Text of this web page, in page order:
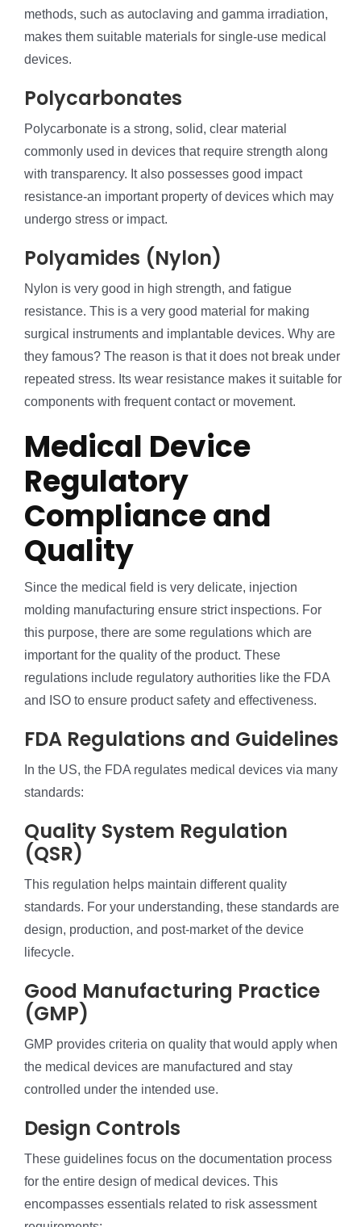
methods, such as autoclaving and gamma irradiation,
makes them suitable materials for single-use medical
devices.
Polycarbonates
Polycarbonate is a strong, solid, clear material
commonly used in devices that require strength along
with transparency. It also possesses good impact
resistance-an important property of devices which may
undergo stress or impact.
Polyamides (Nylon)
Nylon is very good in high strength, and fatigue
resistance. This is a very good material for making
surgical instruments and implantable devices. Why are
they famous? The reason is that it does not break under
repeated stress. Its wear resistance makes it suitable for
components with frequent contact or movement.
Medical Device
Regulatory
Compliance and
Quality
Since the medical field is very delicate, injection
molding manufacturing ensure strict inspections. For
this purpose, there are some regulations which are
important for the quality of the product. These
regulations include regulatory authorities like the FDA
and ISO to ensure product safety and effectiveness.
FDA Regulations and Guidelines
In the US, the FDA regulates medical devices via many
standards:
Quality System Regulation
(QSR)
This regulation helps maintain different quality
standards. For your understanding, these standards are
design, production, and post-market of the device
lifecycle.
Good Manufacturing Practice
(GMP)
GMP provides criteria on quality that would apply when
the medical devices are manufactured and stay
controlled under the intended use.
Design Controls
These guidelines focus on the documentation process
for the entire design of medical devices. This
encompasses essentials related to risk assessment